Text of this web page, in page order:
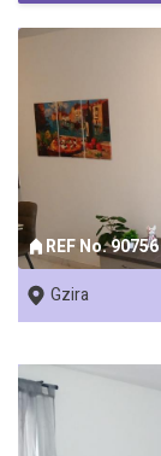
REF No. 90756
Gzira